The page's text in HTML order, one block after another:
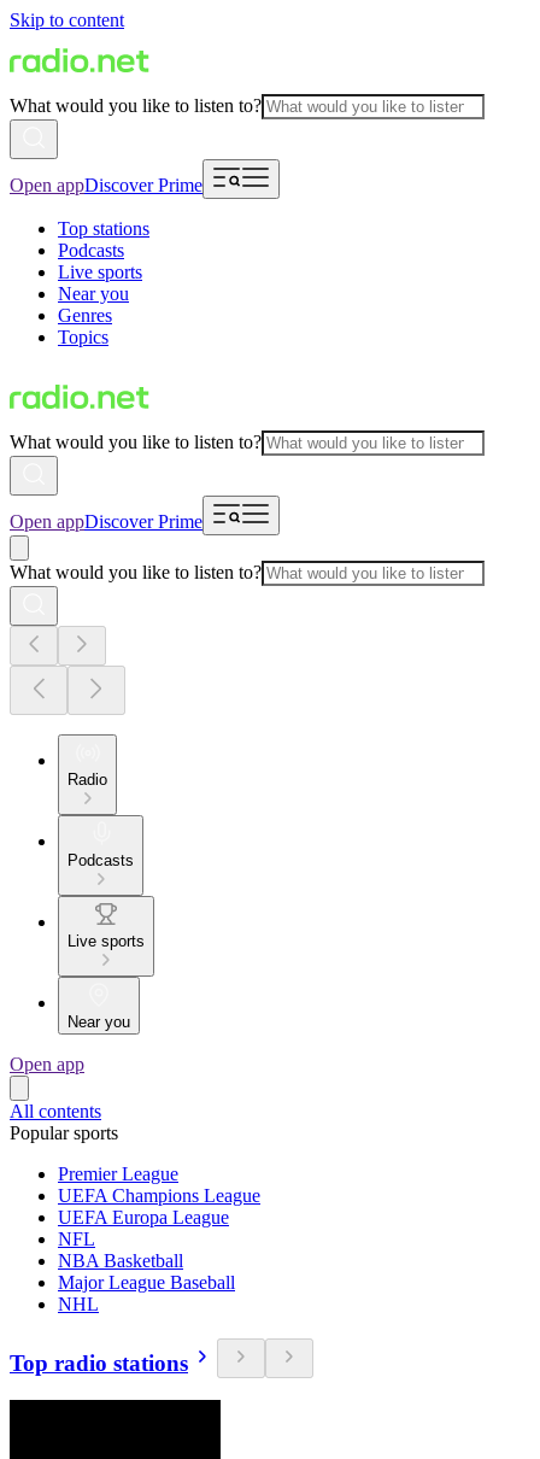
Skip to content
What would you like to listen to?
Open appDiscover Prime
Top stations
Podcasts
Live sports
Near you
Genres
Topics
What would you like to listen to?
Open appDiscover Prime
What would you like to listen to?
Radio
Podcasts
Live sports
Near you
Open app
All contents
Popular sports
Premier League
UEFA Champions League
UEFA Europa League
NFL
NBA Basketball
Major League Baseball
NHL
Top radio stations